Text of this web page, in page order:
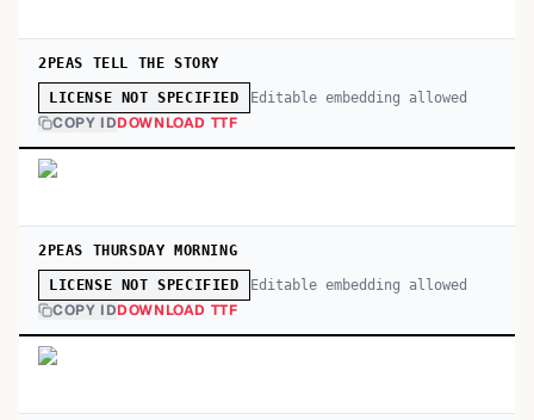
2PEAS TELL THE STORY
LICENSE NOT SPECIFIED Editable embedding allowed
COPY IDDOWNLOAD TTF
2PEAS THURSDAY MORNING
LICENSE NOT SPECIFIED Editable embedding allowed
COPY IDDOWNLOAD TTF